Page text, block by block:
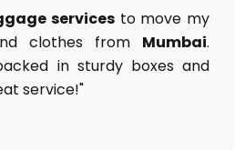
servicesto move my
clothes from Mumbai.
in sturdy boxes and
service!"